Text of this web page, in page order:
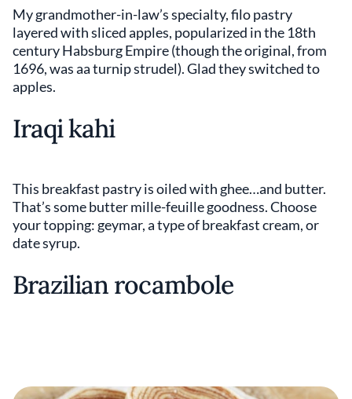
My grandmother-in-law’s specialty, filo pastry
layered with sliced apples, popularized in the 18th
century Habsburg Empire (though the original, from
1696, was aa turnip strudel). Glad they switched to
apples.
Iraqi kahi
This breakfast pastry is oiled with ghee…and butter.
That’s some butter mille-feuille goodness. Choose
your topping: geymar, a type of breakfast cream, or
date syrup.
Brazilian rocambole